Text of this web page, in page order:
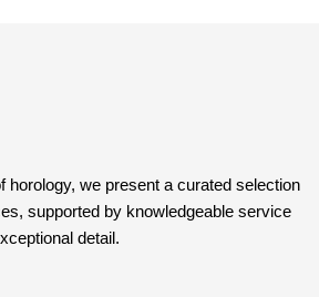
horology, we present a curated selection
supported by knowledgeable service
detail.